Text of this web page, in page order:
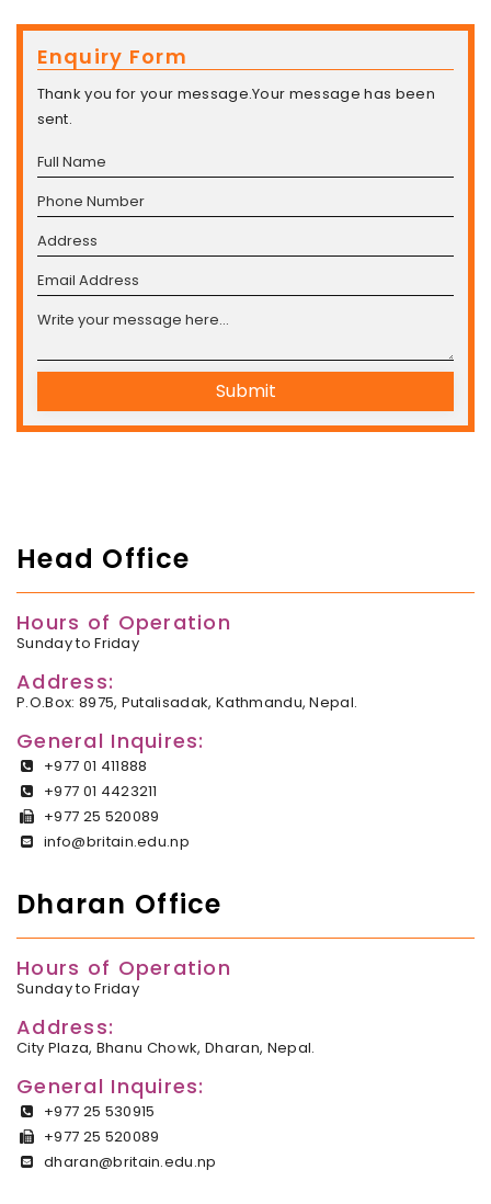
Enquiry Form
Thank you for your message.Your message has been
sent.
Submit
Head Office
Hours of Operation
Sunday to Friday
Address:
P.O.Box: 8975, Putalisadak, Kathmandu, Nepal.
General Inquires:
+977 01 411888
+977 01 4423211
+977 25 520089
info@britain.edu.np
Dharan Office
Hours of Operation
Sunday to Friday
Address:
City Plaza, Bhanu Chowk, Dharan, Nepal.
General Inquires:
+977 25 530915
+977 25 520089
dharan@britain.edu.np